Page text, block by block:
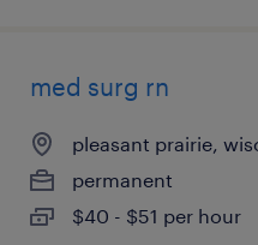
med surg rn
pleasant prairie,
permanent
$40 - $51 per hour